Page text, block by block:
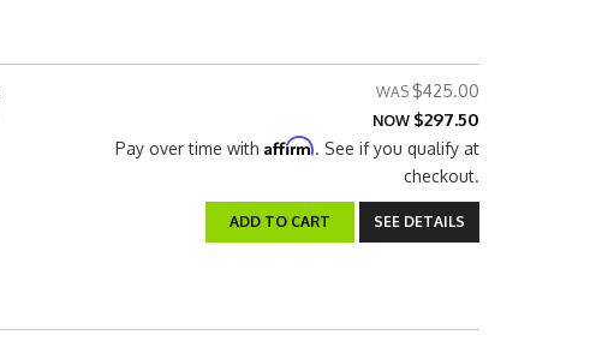
$425.00
NOW $297.50
Pay over time with Affirm. See if you qualify at
checkout.
ADD TO CART SEE DETAILS